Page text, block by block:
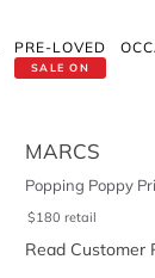
SALE ON
PRE-LOVED
MARCS
Popping Poppy
$180 retail
Read Customer